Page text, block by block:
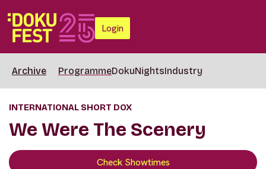
Login
Archive ProgrammeDokuNightsIndustry
INTERNATIONAL SHORT DOX
We Were The Scenery
Check Showtimes